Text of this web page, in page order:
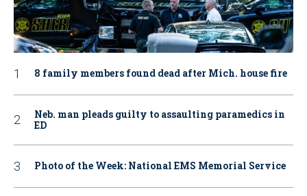
8 family members found dead after Mich. house fire
Neb. man pleads guilty to assaulting paramedics in
ED
Photo of the Week: National EMS Memorial Service